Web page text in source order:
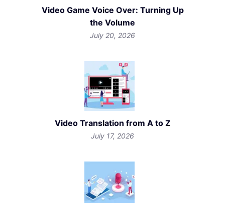
Video Game Voice Over: Turning Up
the Volume
July 20, 2026
Video Translation from A to Z
July 17, 2026